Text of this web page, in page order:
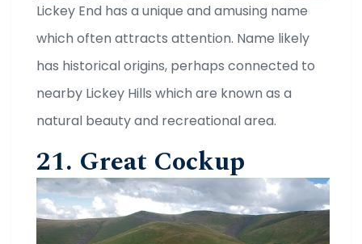
Lickey End has a unique and amusing name
which often attracts attention. Name likely
has historical origins, perhaps connected to
nearby Lickey Hills which are known as a
natural beauty and recreational area.
21. Great Cockup